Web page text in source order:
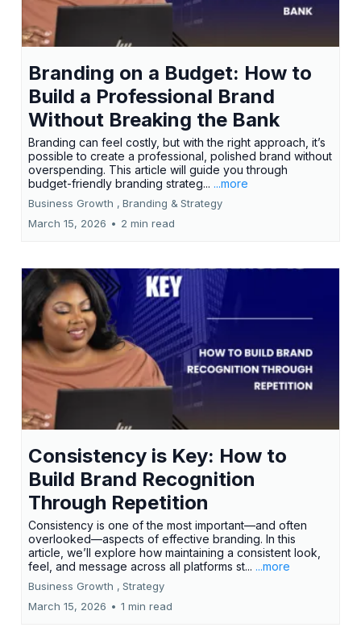
Branding on a Budget: How to
Build a Professional Brand
Without Breaking the Bank
Branding can feel costly, but with the right approach, it’s
possible to create a professional, polished brand without
overspending. This article will guide you through
budget-friendly branding strateg... ...more
Business Growth , Branding & Strategy
March 15, 2026 • 2 min read
Consistency is Key: How to
Build Brand Recognition
Through Repetition
Consistency is one of the most important—and often
overlooked—aspects of effective branding. In this
article, we’ll explore how maintaining a consistent look,
feel, and message across all platforms st... ...more
Business Growth , Strategy
March 15, 2026 • 1 min read